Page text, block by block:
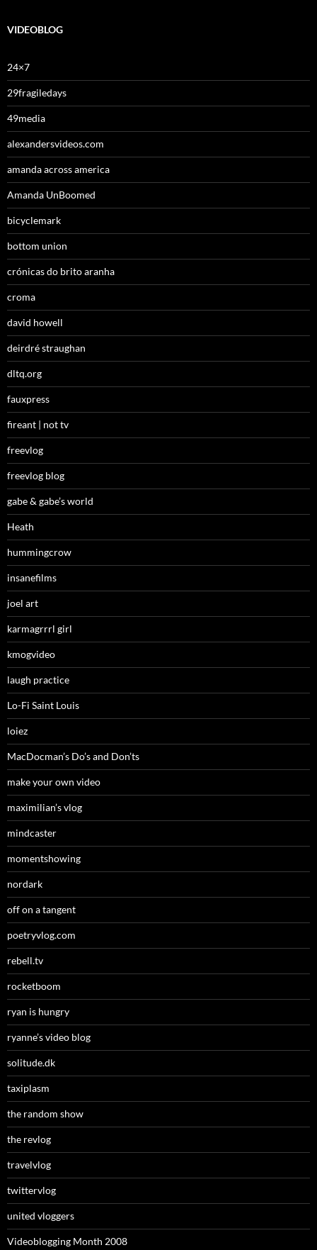
VIDEOBLOG
24×7
29fragiledays
49media
alexandersvideos.com
amanda across america
Amanda UnBoomed
bicyclemark
bottom union
crónicas do brito aranha
croma
david howell
deirdré straughan
dltq.org
fauxpress
fireant | not tv
freevlog
freevlog blog
gabe & gabe’s world
Heath
hummingcrow
insanefilms
joel art
karmagrrrl girl
kmogvideo
laugh practice
Lo-Fi Saint Louis
loiez
MacDocman’s Do’s and Don’ts
make your own video
maximilian’s vlog
mindcaster
momentshowing
nordark
off on a tangent
poetryvlog.com
rebell.tv
rocketboom
ryan is hungry
ryanne’s video blog
solitude.dk
taxiplasm
the random show
the revlog
travelvlog
twittervlog
united vloggers
Videoblogging Month 2008